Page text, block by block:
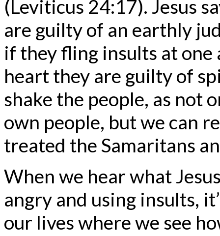
(Leviticus 24:17). Jesus
are guilty of an earthly
if they fling insults at
heart they are guilty of
shake the people, as not
own people, but we can
treated the Samaritans
When we hear what
angry and using insults,
our lives where we see